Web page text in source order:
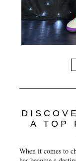
A TOP
When it comes to